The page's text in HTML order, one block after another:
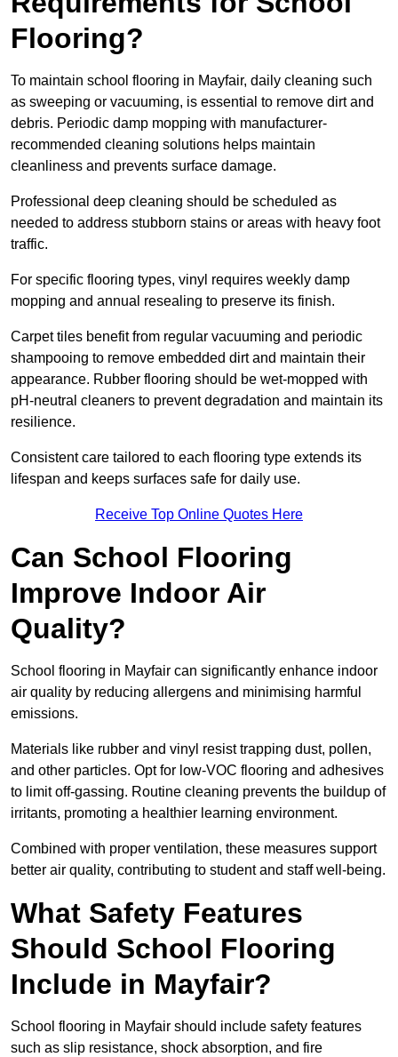
Flooring?
To maintain school flooring in Mayfair, daily cleaning such
as sweeping or vacuuming, is essential to remove dirt and
debris. Periodic damp mopping with manufacturer-
recommended cleaning solutions helps maintain
cleanliness and prevents surface damage.
Professional deep cleaning should be scheduled as
needed to address stubborn stains or areas with heavy foot
traffic.
For specific flooring types, vinyl requires weekly damp
mopping and annual resealing to preserve its finish.
Carpet tiles benefit from regular vacuuming and periodic
shampooing to remove embedded dirt and maintain their
appearance. Rubber flooring should be wet-mopped with
pH-neutral cleaners to prevent degradation and maintain its
resilience.
Consistent care tailored to each flooring type extends its
lifespan and keeps surfaces safe for daily use.
Receive Top Online Quotes Here
Can School Flooring
Improve Indoor Air
Quality?
School flooring in Mayfair can significantly enhance indoor
air quality by reducing allergens and minimising harmful
emissions.
Materials like rubber and vinyl resist trapping dust, pollen,
and other particles. Opt for low-VOC flooring and adhesives
to limit off-gassing. Routine cleaning prevents the buildup of
irritants, promoting a healthier learning environment.
Combined with proper ventilation, these measures support
better air quality, contributing to student and staff well-being.
What Safety Features
Should School Flooring
Include in Mayfair?
School flooring in Mayfair should include safety features
such as slip resistance, shock absorption, and fire